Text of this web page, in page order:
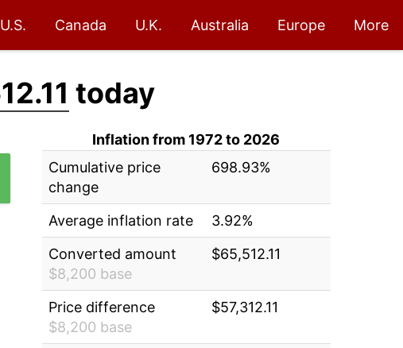
U.S. Canada U.K. Australia Europe More
today
Inflation from 1972 to 2026
Cumulative price
change
698.93%
Average inflation rate
3.92%
Converted amount
$8,200 base
$65,512.11
Price difference
$8,200 base
$57,312.11